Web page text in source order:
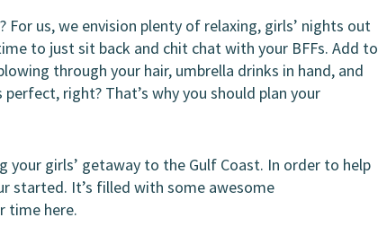
us, we envision plenty of relaxing, girls’ nights out
to just sit back and chit chat with your BFFs. Add to
through your hair, umbrella drinks in hand, and
right? That’s why you should plan your
girls’ getaway to the Gulf Coast. In order to help
started. It’s filled with some awesome
time here.